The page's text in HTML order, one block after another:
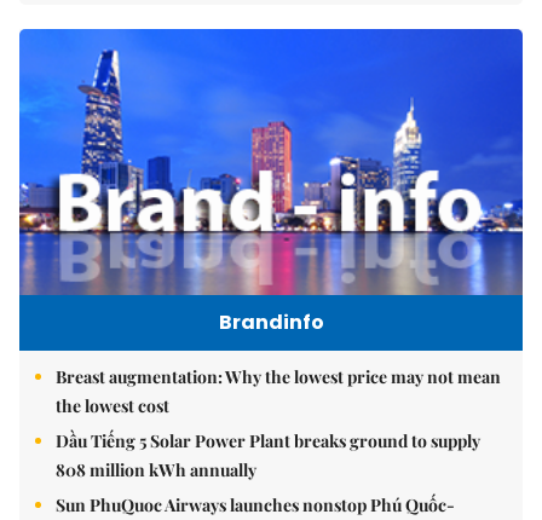
Brandinfo
Breast augmentation: Why the lowest price may not mean
the lowest cost
Dầu Tiếng 5 Solar Power Plant breaks ground to supply
808 million kWh annually
Sun PhuQuoc Airways launches nonstop Phú Quốc-